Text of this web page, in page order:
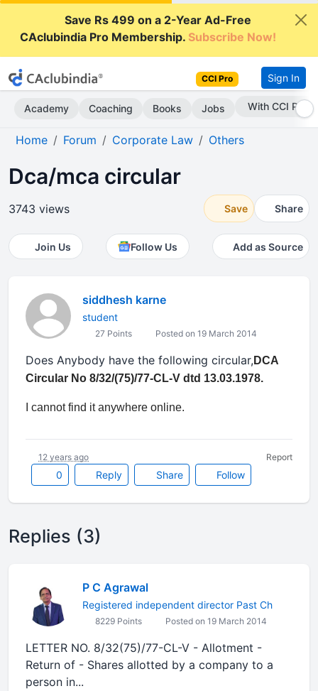
Save Rs 499 on a 2-Year Ad-Free
CAclubindia Pro Membership.Subscribe Now!
CCI Pro Sign In
Academy Coaching Books Jobs Subscribe Now
Home Forum Corporate Law Others
Dca/mca circular
3743 views Save Share
Join Us Follow Us Add as Source
siddhesh karne
student
27 Points Posted on 19 March 2014
Does Anybody have the following circular, DCA
Circular No 8/32/(75)/77-CL-V dtd 13.03.1978.
I cannot find it anywhere online.
0 Reply Share Follow
12 years ago Report
Replies (3)
P C Agrawal
Registered independent director Past Ch
8229 Points Posted on 19 March 2014
LETTER NO. 8/32(75)/77-CL-V - Allotment -
Return of - Shares allotted by a company to a
person in...